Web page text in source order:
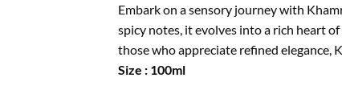
Embark on a sensory journey with
spicy notes, it evolves into a rich heart
those who appreciate refined elegance,
Size : 100ml